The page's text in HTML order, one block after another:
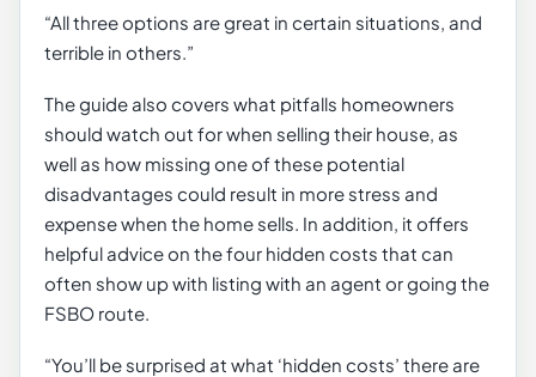
“All three options are great in certain situations, and
terrible in others.”
The guide also covers what pitfalls homeowners
should watch out for when selling their house, as
well as how missing one of these potential
disadvantages could result in more stress and
expense when the home sells. In addition, it offers
helpful advice on the four hidden costs that can
often show up with listing with an agent or going the
FSBO route.
“You’ll be surprised at what ‘hidden costs’ there are